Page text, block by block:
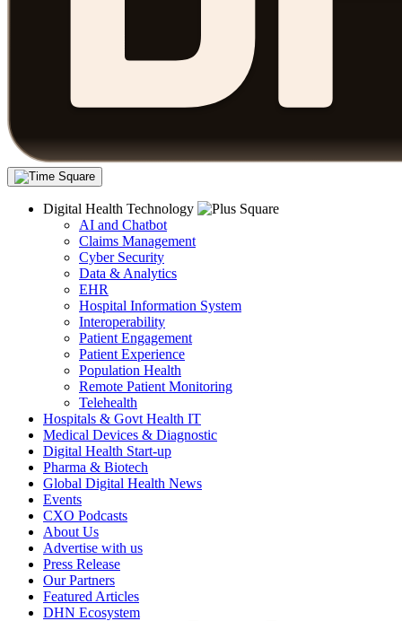
Digital Health Technology
AI and Chatbot
Claims Management
Cyber Security
Data & Analytics
EHR
Hospital Information System
Interoperability
Patient Engagement
Patient Experience
Population Health
Remote Patient Monitoring
Telehealth
Hospitals & Govt Health IT
Medical Devices & Diagnostic
Digital Health Start-up
Pharma & Biotech
Global Digital Health News
Events
CXO Podcasts
About Us
Advertise with us
Press Release
Our Partners
Featured Articles
DHN Ecosystem